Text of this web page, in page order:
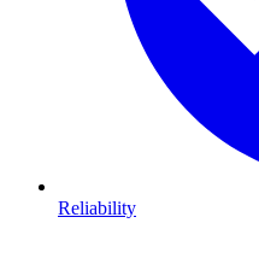
Reliability